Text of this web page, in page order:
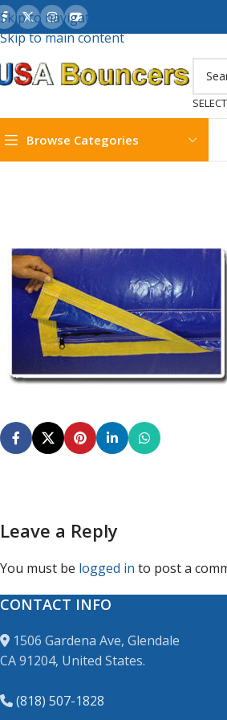
Skip to navigation
Skip to main content
Browse Categories
Leave a Reply
You must be logged in to post a
CONTACT INFO
1506 Gardena Ave, Glendale
CA 91204, United States.
(818) 507-1828